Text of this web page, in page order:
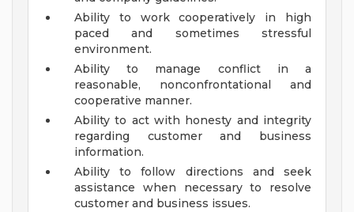
Ability to work cooperatively in high
paced and sometimes stressful
environment.
Ability to manage conflict in a
reasonable, nonconfrontational and
cooperative manner.
Ability to act with honesty and integrity
regarding customer and business
information.
Ability to follow directions and seek
assistance when necessary to resolve
customer and business issues.